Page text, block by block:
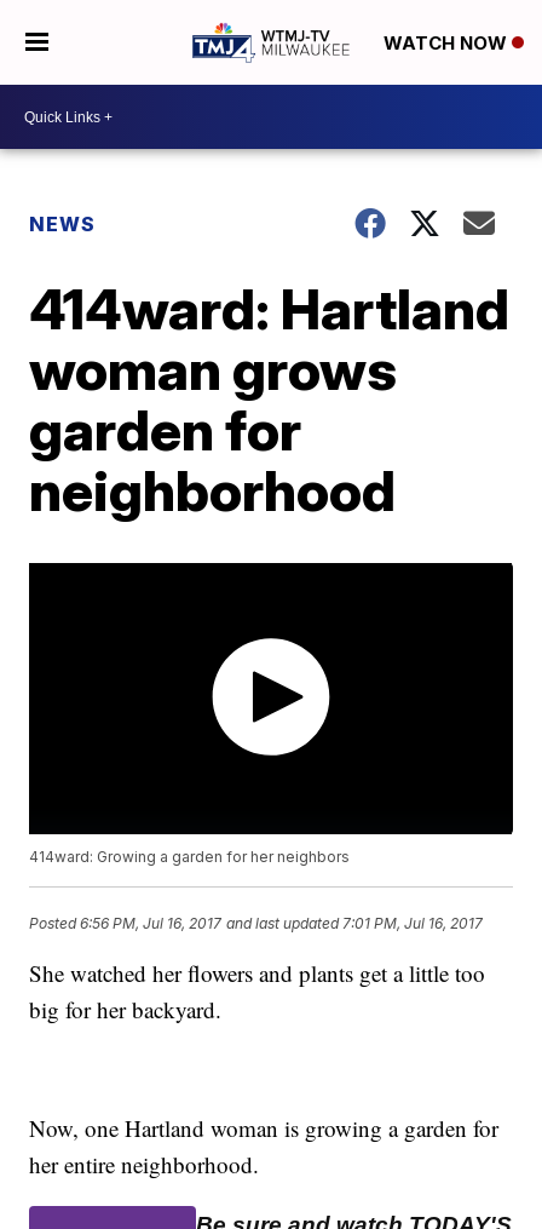
WATCH NOW
NEWS
414ward: Hartland
woman grows
garden for
neighborhood
414ward: Growing a garden for her neighbors
Posted6:56 PM, Jul 16, 2017 and last updated 7:01 PM, Jul 16, 2017
She watched her flowers and plants get a little too
big for her backyard.
Now, one Hartland woman is growing a garden for
her entire neighborhood.